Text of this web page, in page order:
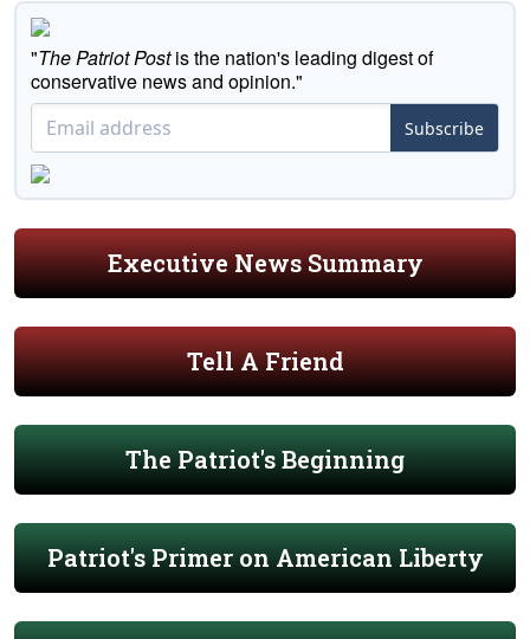
"The Patriot Postis the nation's leading digest of
conservative news and opinion."
Subscribe
Executive News Summary
Tell A Friend
The Patriot's Beginning
Patriot's Primer on American Liberty